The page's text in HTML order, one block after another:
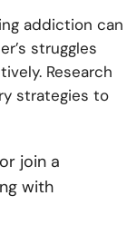
addiction can
struggles
Research
strategies to
join a
with